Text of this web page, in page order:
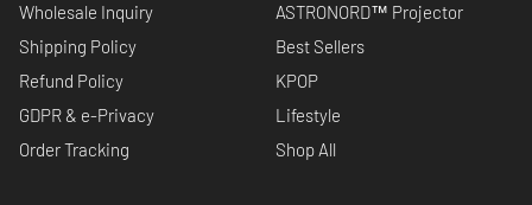
Wholesale Inquiry
Shipping Policy
Refund Policy
GDPR & e-Privacy
Order Tracking
ASTRONORD™ Projector
Best Sellers
KPOP
Lifestyle
Shop All